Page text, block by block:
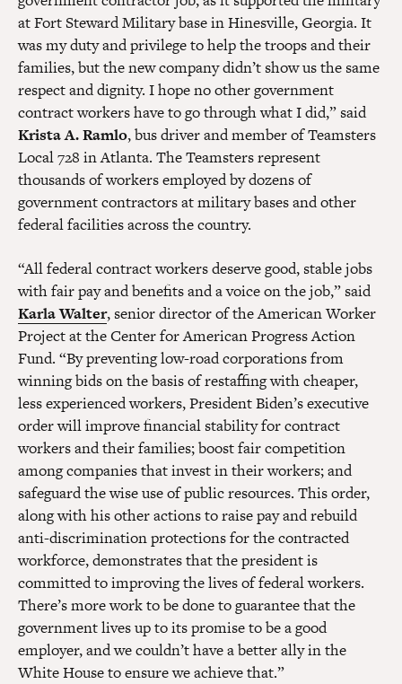
at Fort Steward Military base in Hinesville, Georgia. It
was my duty and privilege to help the troops and their
families, but the new company didn’t show us the same
respect and dignity. I hope no other government
contract workers have to go through what I did,” said
Krista A. Ramlo, bus driver and member of Teamsters
Local 728 in Atlanta. The Teamsters represent
thousands of workers employed by dozens of
government contractors at military bases and other
federal facilities across the country.
“All federal contract workers deserve good, stable jobs
with fair pay and benefits and a voice on the job,” said
Karla Walter, senior director of the American Worker
Project at the Center for American Progress Action
Fund. “By preventing low-road corporations from
winning bids on the basis of restaffing with cheaper,
less experienced workers, President Biden’s executive
order will improve financial stability for contract
workers and their families; boost fair competition
among companies that invest in their workers; and
safeguard the wise use of public resources. This order,
along with his other actions to raise pay and rebuild
anti-discrimination protections for the contracted
workforce, demonstrates that the president is
committed to improving the lives of federal workers.
There’s more work to be done to guarantee that the
government lives up to its promise to be a good
employer, and we couldn’t have a better ally in the
White House to ensure we achieve that.”